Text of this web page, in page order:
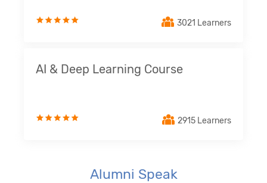
3021 Learners
AI & Deep Learning Course
2915 Learners
Alumni Speak